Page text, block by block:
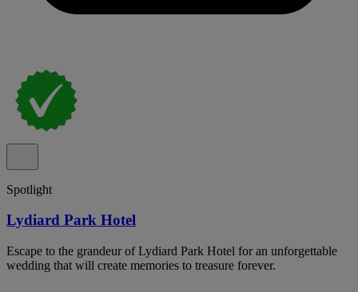
Spotlight
Lydiard Park Hotel
Escape to the grandeur of Lydiard Park Hotel for an unforgettable
wedding that will create memories to treasure forever.